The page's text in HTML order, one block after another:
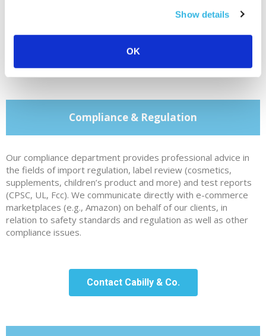
Show details
OK
Contact Cabilly & Co.
Compliance & Regulation
Our compliance department provides professional advice in
the fields of import regulation, label review (cosmetics,
supplements, children’s product and more) and test reports
(CPSC, UL, Fcc). We communicate directly with e-commerce
marketplaces (e.g., Amazon) on behalf of our clients, in
relation to safety standards and regulation as well as other
compliance issues.
Contact Cabilly & Co.